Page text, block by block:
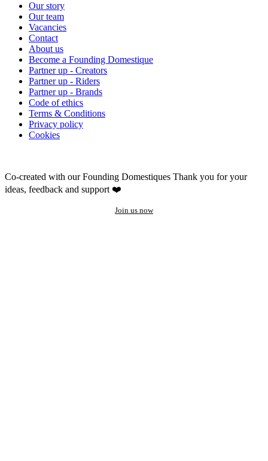
Our story
Our team
Vacancies
Contact
About us
Become a Founding Domestique
Partner up - Creators
Partner up - Riders
Partner up - Brands
Code of ethics
Terms & Conditions
Privacy policy
Cookies
Co-created with our Founding Domestiques Thank you for your
ideas, feedback and support ❤️
Join us now